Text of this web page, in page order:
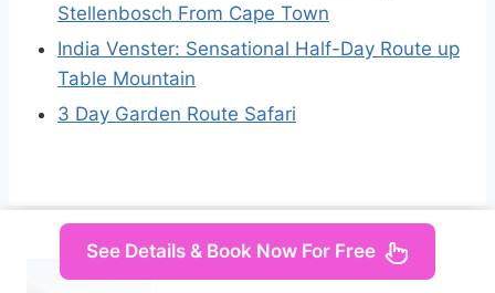
Stellenbosch From Cape Town
India Venster: Sensational Half-Day Route up
Table Mountain
3 Day Garden Route Safari
See Details & Book Now For Free